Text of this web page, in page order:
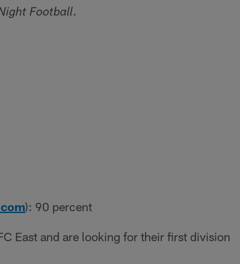
Football.
): 90 percent
East and are looking for their first division